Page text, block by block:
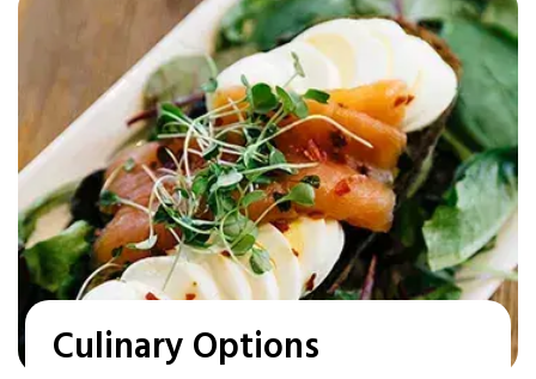
Culinary Options